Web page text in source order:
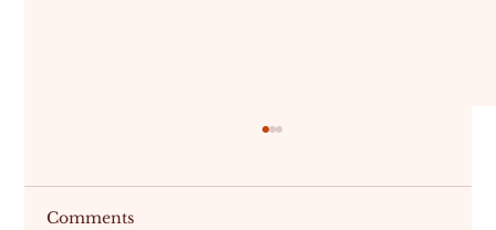
Comments